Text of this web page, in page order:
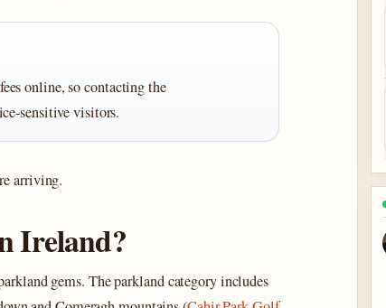
online, so contacting the
visitors.
arriving.
Ireland?
gems. The parkland category includes